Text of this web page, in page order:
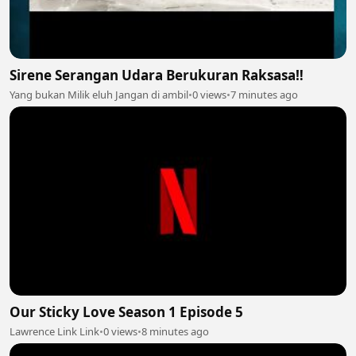
Sirene Serangan Udara Berukuran Raksasa‼️
Yang bukan Milik eluh Jangan di ambil•0 views•7 minutes ago
Our Sticky Love Season 1 Episode 5
Lawrence Link Link•0 views•8 minutes ago